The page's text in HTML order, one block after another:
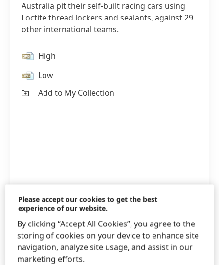
Australia pit their self-built racing cars using
Loctite thread lockers and sealants, against 29
other international teams.
High
Low
Add to My Collection
1 / 3
Please accept our cookies to get the best
experience of our website.
By clicking “Accept All Cookies”, you agree to the
storing of cookies on your device to enhance site
navigation, analyze site usage, and assist in our
marketing efforts.